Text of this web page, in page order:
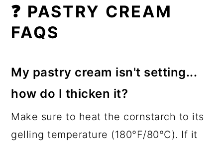
❓ PASTRY CREAM
FAQS
My pastry cream isn't setting...
how do I thicken it?
Make sure to heat the cornstarch to its
gelling temperature (180°F/80°C). If it